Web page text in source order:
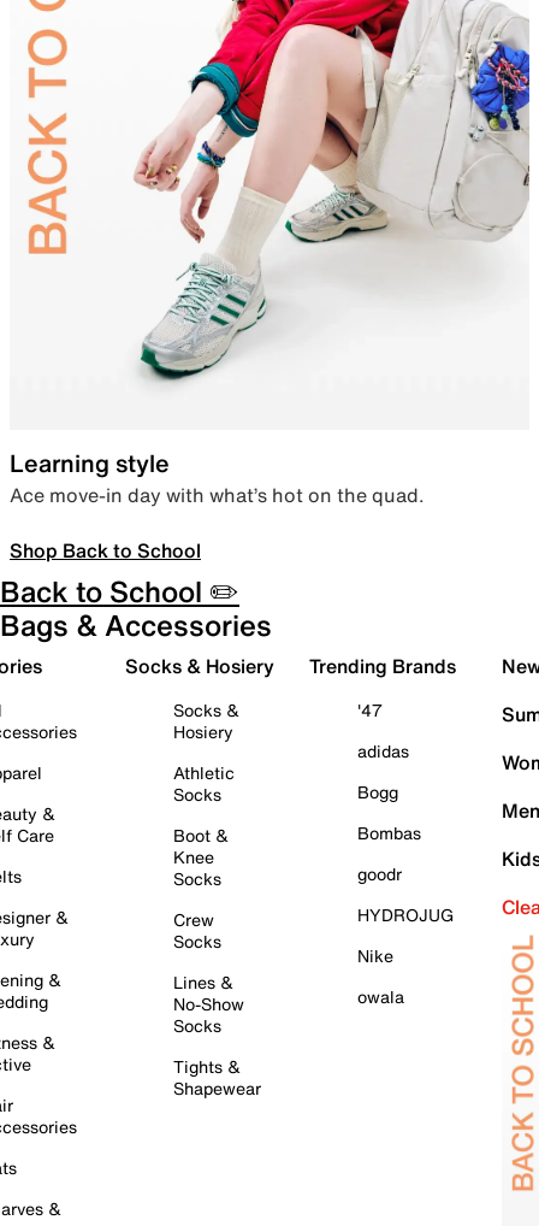
Learning style
Ace move-in day with what’s hot on the quad.
Shop Back to School
Back to School ✏️
Bags & Accessories
&
Care
&
&
&
&
Socks & Hosiery
Socks &
Hosiery
Athletic
Socks
Boot &
Knee
Socks
Crew
Socks
Lines &
No-Show
Socks
Tights &
Shapewear
Trending Brands
'47
adidas
Bogg
Bombas
goodr
HYDROJUG
Nike
owala